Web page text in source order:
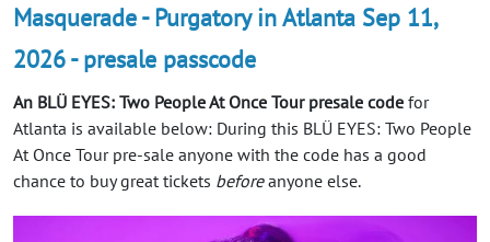
Masquerade - Purgatory in Atlanta Sep 11,
2026 - presale passcode
An BLÜ EYES: Two People At Once Tour presale code for
Atlanta is available below: During this BLÜ EYES: Two People
At Once Tour pre-sale anyone with the code has a good
chance to buy great tickets beforeanyone else.